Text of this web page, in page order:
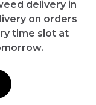
delivery in
on orders
time slot at